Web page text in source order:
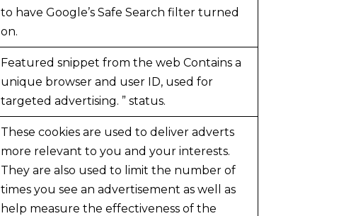
to have Google’s Safe Search filter turned
on.
Featured snippet from the web Contains a
unique browser and user ID, used for
targeted advertising. ” status.
These cookies are used to deliver adverts
more relevant to you and your interests.
They are also used to limit the number of
times you see an advertisement as well as
help measure the effectiveness of the